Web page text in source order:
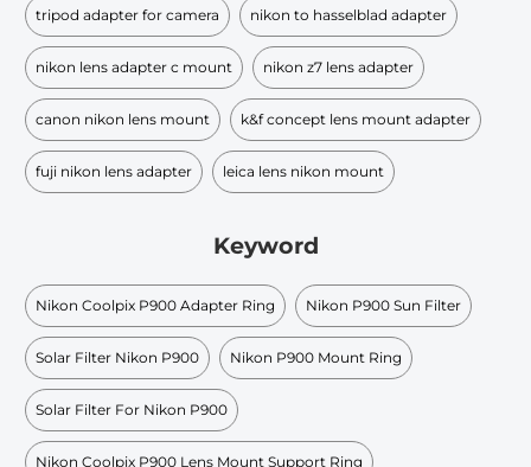
tripod adapter for camera nikon to hasselblad adapter
nikon lens adapter c mount nikon z7 lens adapter
canon nikon lens mount k&f concept lens mount adapter
fuji nikon lens adapter leica lens nikon mount
Keyword
Nikon Coolpix P900 Adapter Ring Nikon P900 Sun Filter
Solar Filter Nikon P900 Nikon P900 Mount Ring
Solar Filter For Nikon P900
Nikon Coolpix P900 Lens Mount Support Ring